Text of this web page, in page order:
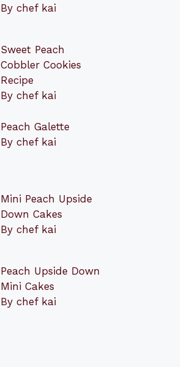
By chef kai
Sweet Peach
Cobbler Cookies
Recipe
By chef kai
Peach Galette
By chef kai
Mini Peach Upside
Down Cakes
By chef kai
Peach Upside Down
Mini Cakes
By chef kai